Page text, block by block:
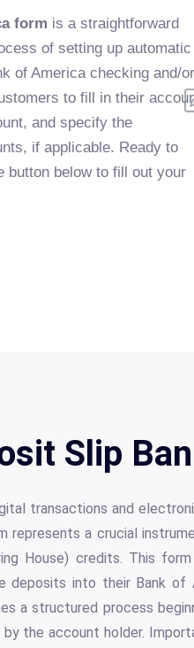
form is a straightforward
of setting up automatic
of America checking and/or
to fill in their
and specify the
if applicable. Ready to
button below to fill out your
Slip
transactions and
represents a crucial
House) credits. This
deposits into their Bank of
a structured process
by the account holder.